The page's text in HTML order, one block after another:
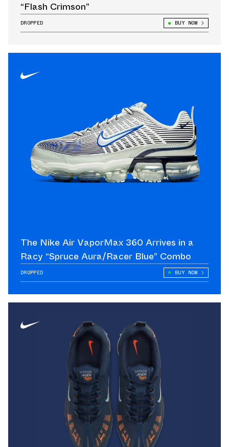
“Flash Crimson”
DROPPED BUY NOW
The Nike Air VaporMax 360 Arrives in a
Racy “Spruce Aura/Racer Blue” Combo
DROPPED BUY NOW